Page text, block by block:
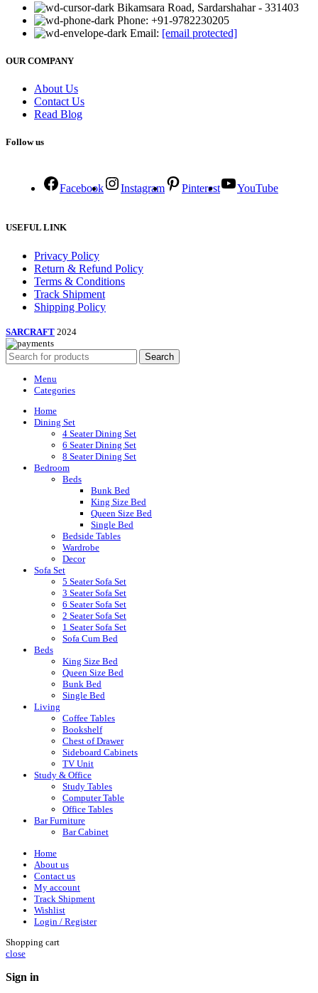
Bikamsara Road, Sardarshahar - 331403
Phone: +91-9782230205
Email: [email protected]
OUR COMPANY
About Us
Contact Us
Read Blog
Follow us
Facebook Instagram Pinterest YouTube
USEFUL LINK
Privacy Policy
Return & Refund Policy
Terms & Conditions
Track Shipment
Shipping Policy
SARCRAFT 2024
Search
Menu
Categories
Home
Dining Set
4 Seater Dining Set
6 Seater Dining Set
8 Seater Dining Set
Bedroom
Beds
Bunk Bed
King Size Bed
Queen Size Bed
Single Bed
Bedside Tables
Wardrobe
Decor
Sofa Set
5 Seater Sofa Set
3 Seater Sofa Set
6 Seater Sofa Set
2 Seater Sofa Set
1 Seater Sofa Set
Sofa Cum Bed
Beds
King Size Bed
Queen Size Bed
Bunk Bed
Single Bed
Living
Coffee Tables
Bookshelf
Chest of Drawer
Sideboard Cabinets
TV Unit
Study & Office
Study Tables
Computer Table
Office Tables
Bar Furniture
Bar Cabinet
Home
About us
Contact us
My account
Track Shipment
Wishlist
Login / Register
Shopping cart
close
Sign in